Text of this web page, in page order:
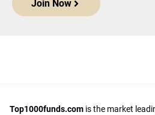
Join Now
Top1000funds.com is the market